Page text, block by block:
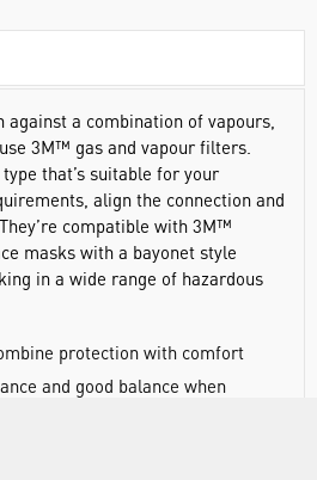
a combination of vapours,
3M™ gas and vapour filters.
that’s suitable for your
align the connection and
compatible with 3M™
masks with a bayonet style
in a wide range of hazardous
protection with comfort
and good balance when